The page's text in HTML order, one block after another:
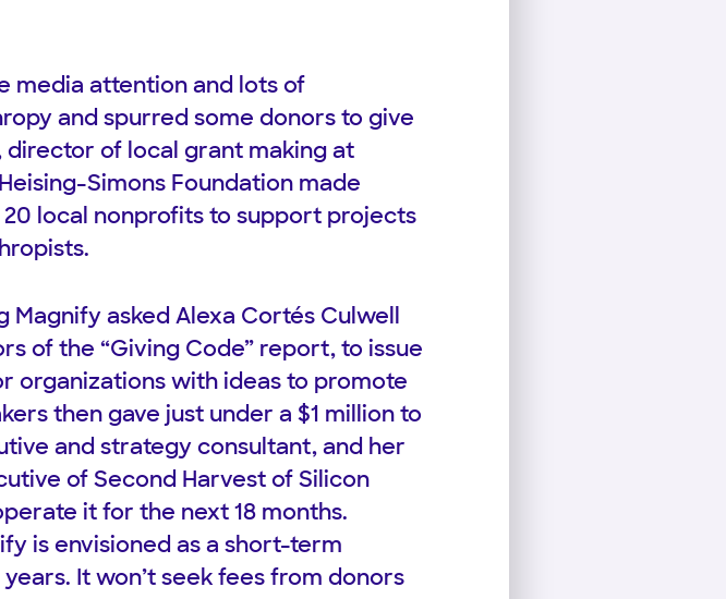
media attention and lots of
and spurred some donors to give
of local grant making at
Simons Foundation made
20 local nonprofits to support projects
Magnify asked Alexa Cortés Culwell
of the “Giving Code” report, to issue
organizations with ideas to promote
then gave just under a $1 million to
and strategy consultant, and her
of Second Harvest of Silicon
it for the next 18 months.
is envisioned as a short-term
It won’t seek fees from donors